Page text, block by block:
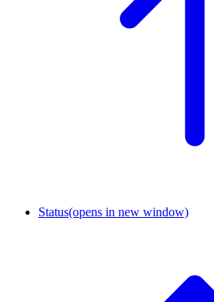
Status(opens in new window)